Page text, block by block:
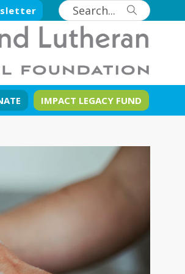
IMPACT LEGACY FUND